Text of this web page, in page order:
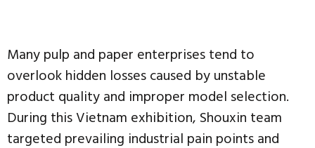
Many pulp and paper enterprises tend to
overlook hidden losses caused by unstable
product quality and improper model selection.
During this Vietnam exhibition, Shouxin team
targeted prevailing industrial pain points and